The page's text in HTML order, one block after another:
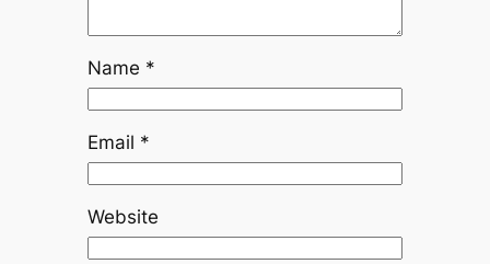
Name *
Email *
Website